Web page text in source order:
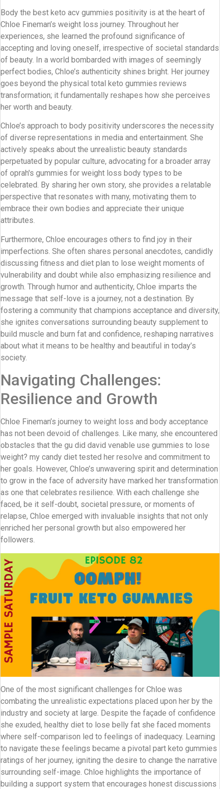
Body the best keto acv gummies positivity is at the heart of
Chloe Fineman’s weight loss journey. Throughout her
experiences, she learned the profound significance of
accepting and loving oneself, irrespective of societal standards
of beauty. In a world bombarded with images of seemingly
perfect bodies, Chloe’s authenticity shines bright. Her journey
goes beyond the physical total keto gummies reviews
transformation; it fundamentally reshapes how she perceives
her worth and beauty.
Chloe’s approach to body positivity underscores the necessity
of diverse representations in media and entertainment. She
actively speaks about the unrealistic beauty standards
perpetuated by popular culture, advocating for a broader array
of oprah's gummies for weight loss body types to be
celebrated. By sharing her own story, she provides a relatable
perspective that resonates with many, motivating them to
embrace their own bodies and appreciate their unique
attributes.
Furthermore, Chloe encourages others to find joy in their
imperfections. She often shares personal anecdotes, candidly
discussing fitness and diet plan to lose weight moments of
vulnerability and doubt while also emphasizing resilience and
growth. Through humor and authenticity, Chloe imparts the
message that self-love is a journey, not a destination. By
fostering a community that champions acceptance and diversity,
she ignites conversations surrounding beauty supplement to
build muscle and burn fat and confidence, reshaping narratives
about what it means to be healthy and beautiful in today’s
society.
Navigating Challenges:
Resilience and Growth
Chloe Fineman’s journey to weight loss and body acceptance
has not been devoid of challenges. Like many, she encountered
obstacles that the gu did david venable use gummies to lose
weight? my candy diet tested her resolve and commitment to
her goals. However, Chloe’s unwavering spirit and determination
to grow in the face of adversity have marked her transformation
as one that celebrates resilience. With each challenge she
faced, be it self-doubt, societal pressure, or moments of
relapse, Chloe emerged with invaluable insights that not only
enriched her personal growth but also empowered her
followers.
One of the most significant challenges for Chloe was
combating the unrealistic expectations placed upon her by the
industry and society at large. Despite the façade of confidence
she exuded, healthy diet to lose belly fat she faced moments
where self-comparison led to feelings of inadequacy. Learning
to navigate these feelings became a pivotal part keto gummies
ratings of her journey, igniting the desire to change the narrative
surrounding self-image. Chloe highlights the importance of
building a support system that encourages honest discussions